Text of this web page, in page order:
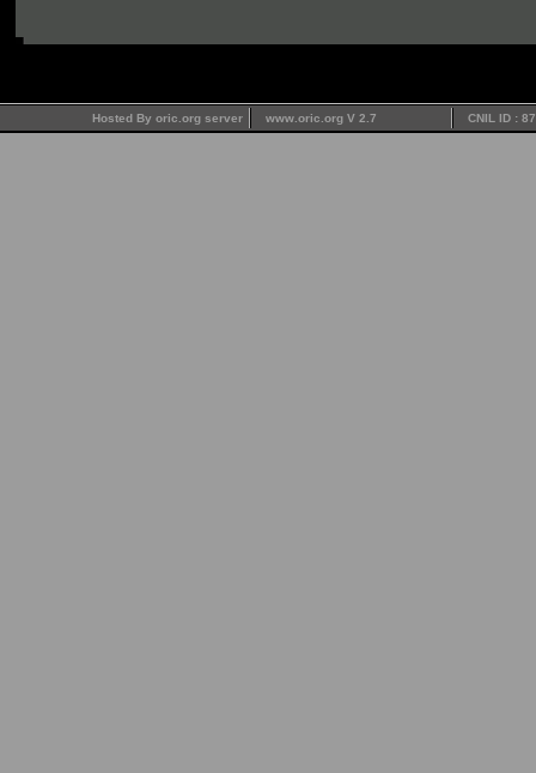
Hosted By oric.org server www.oric.org V 2.7 CNIL ID :